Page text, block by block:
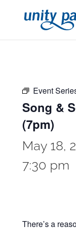
Event
Song &
(7pm)
May 18,
7:30 pm
There’s a